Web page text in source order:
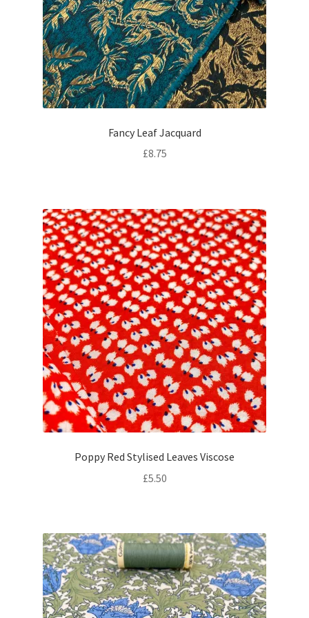
Fancy Leaf Jacquard
£8.75
Poppy Red Stylised Leaves Viscose
£5.50